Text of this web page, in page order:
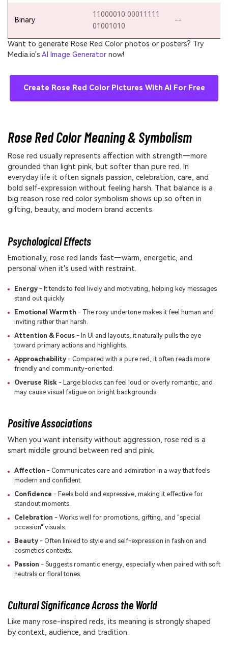
Binary
11000010 00011111
01001010
--
Want to generate Rose Red Color photos or posters? Try
Media.io's AI Image Generator now!
Create Rose Red Color Pictures With AI For Free
Rose Red Color Meaning & Symbolism
Rose red usually represents affection with strength—more
grounded than light pink, but softer than pure red. In
everyday life it often signals passion, celebration, care, and
bold self-expression without feeling harsh. That balance is a
big reason rose red color symbolism shows up so often in
gifting, beauty, and modern brand accents.
Psychological Effects
Emotionally, rose red lands fast—warm, energetic, and
personal when it's used with restraint.
Energy- It tends to feel lively and motivating, helping key messages
stand out quickly.
Emotional Warmth - The rosy undertone makes it feel human and
inviting rather than harsh.
Attention & Focus- In UI and layouts, it naturally pulls the eye
toward primary actions and highlights.
Approachability- Compared with a pure red, it often reads more
friendly and community-oriented.
Overuse Risk - Large blocks can feel loud or overly romantic, and
may cause visual fatigue on bright backgrounds.
Positive Associations
When you want intensity without aggression, rose red is a
smart middle ground between red and pink.
Affection - Communicates care and admiration in a way that feels
modern and confident.
Confidence - Feels bold and expressive, making it effective for
standout moments.
Celebration - Works well for promotions, gifting, and "special
occasion" visuals.
Beauty- Often linked to style and self-expression in fashion and
cosmetics contexts.
Passion - Suggests romantic energy, especially when paired with soft
neutrals or floral tones.
Cultural Significance Across the World
Like many rose-inspired reds, its meaning is strongly shaped
by context, audience, and tradition.